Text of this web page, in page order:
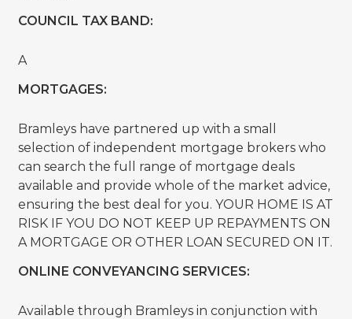
COUNCIL TAX BAND:
A
MORTGAGES:
Bramleys have partnered up with a small
selection of independent mortgage brokers who
can search the full range of mortgage deals
available and provide whole of the market advice,
ensuring the best deal for you. YOUR HOME IS AT
RISK IF YOU DO NOT KEEP UP REPAYMENTS ON
A MORTGAGE OR OTHER LOAN SECURED ON IT.
ONLINE CONVEYANCING SERVICES:
Available through Bramleys in conjunction with